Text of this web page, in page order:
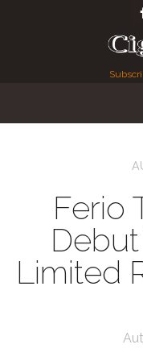
Ferio
Limited